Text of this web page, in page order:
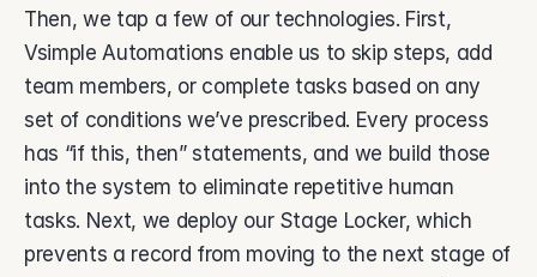
Then, we tap a few of our technologies. First,
Vsimple Automations enable us to skip steps, add
team members, or complete tasks based on any
set of conditions we’ve prescribed. Every process
has “if this, then” statements, and we build those
into the system to eliminate repetitive human
tasks. Next, we deploy our Stage Locker, which
prevents a record from moving to the next stage of